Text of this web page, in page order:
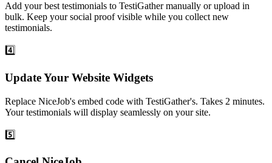
Add your best testimonials to TestiGather manually or upload in
bulk. Keep your social proof visible while you collect new
testimonials.
4️⃣
Update Your Website Widgets
Replace NiceJob's embed code with TestiGather's. Takes 2 minutes.
Your testimonials will display seamlessly on your site.
5️⃣